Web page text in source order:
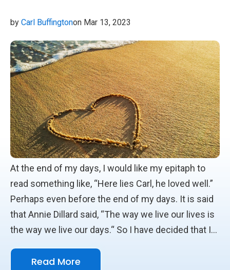
by Carl Buffingtonon Mar 13, 2023
At the end of my days, I would like my epitaph to
read something like, “Here lies Carl, he loved well.”
Perhaps even before the end of my days. It is said
that Annie Dillard said, “The way we live our lives is
the way we live our days.“ So I have decided that I
would even like to hear at the end of Lent’s days,
“Carl Loved Well this Lent.” Yes, at the end of Lent
Read More